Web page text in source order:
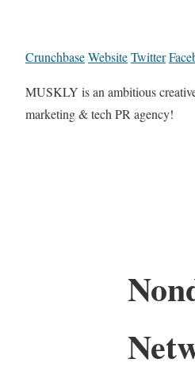
CrunchbaseWebsiteTwitter
MUSKLY is an ambitious
marketing & tech PR agency!